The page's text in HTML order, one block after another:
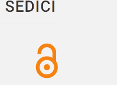
We aim to
include the
be executed by a
support. An ontological
be enough to specify